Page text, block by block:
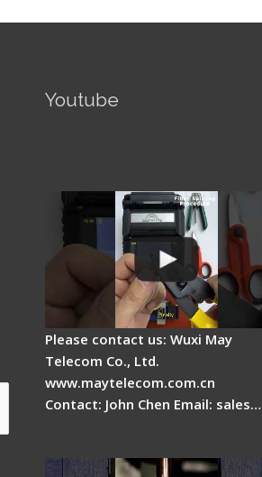
Youtube
Please contact us: Wuxi May
Telecom Co., Ltd.
www.maytelecom.com.cn
Contact: John Chen Email: sales…